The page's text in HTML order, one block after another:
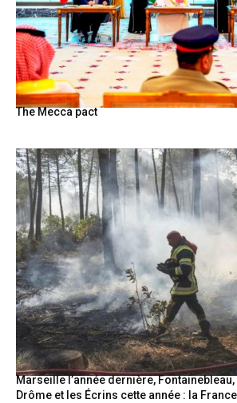
The Mecca pact
Marseille l’année dernière,
Drôme et les Écrins cette année : la